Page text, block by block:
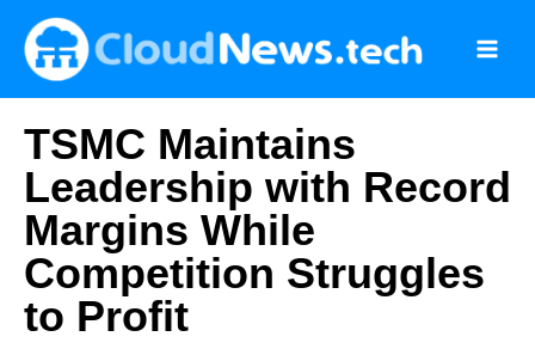
content
TSMC Maintains
Leadership with Record
Margins While
Competition Struggles
to Profit